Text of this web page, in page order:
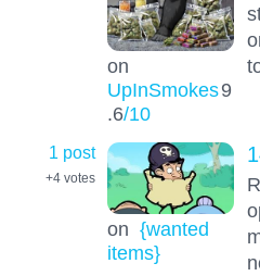
on
UpInSmokes9
.6/10
1 post
+4 votes
on {wanted
items}